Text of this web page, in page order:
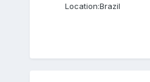
Location:Brazil